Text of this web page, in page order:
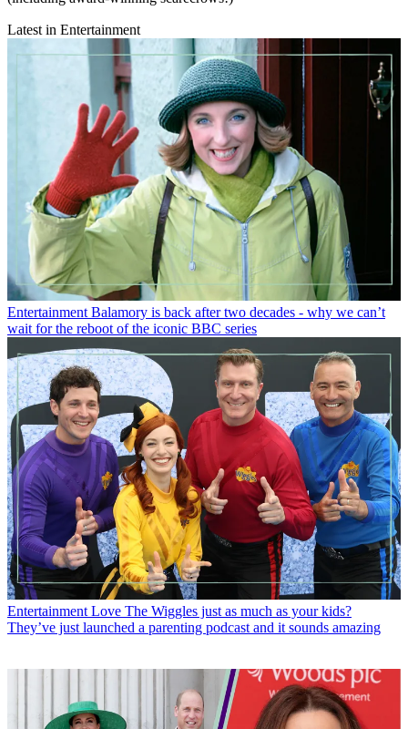
Latest in Entertainment
Entertainment Balamory is back after two decades - why we can’t
wait for the reboot of the iconic BBC series
Entertainment Love The Wiggles just as much as your kids?
They’ve just launched a parenting podcast and it sounds amazing